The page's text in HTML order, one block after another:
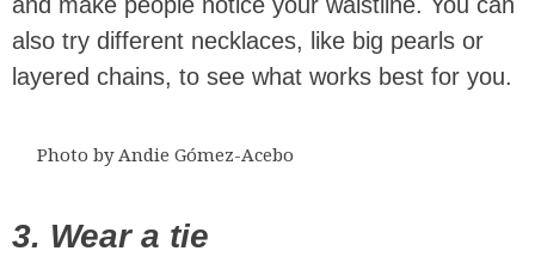
also try different necklaces, like big pearls or
layered chains, to see what works best for you.
Photo by Andie Gómez-Acebo
3. Wear a tie